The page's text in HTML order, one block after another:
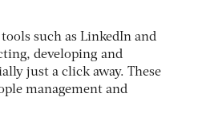
such as LinkedIn and
developing and
just a click away. These
management and